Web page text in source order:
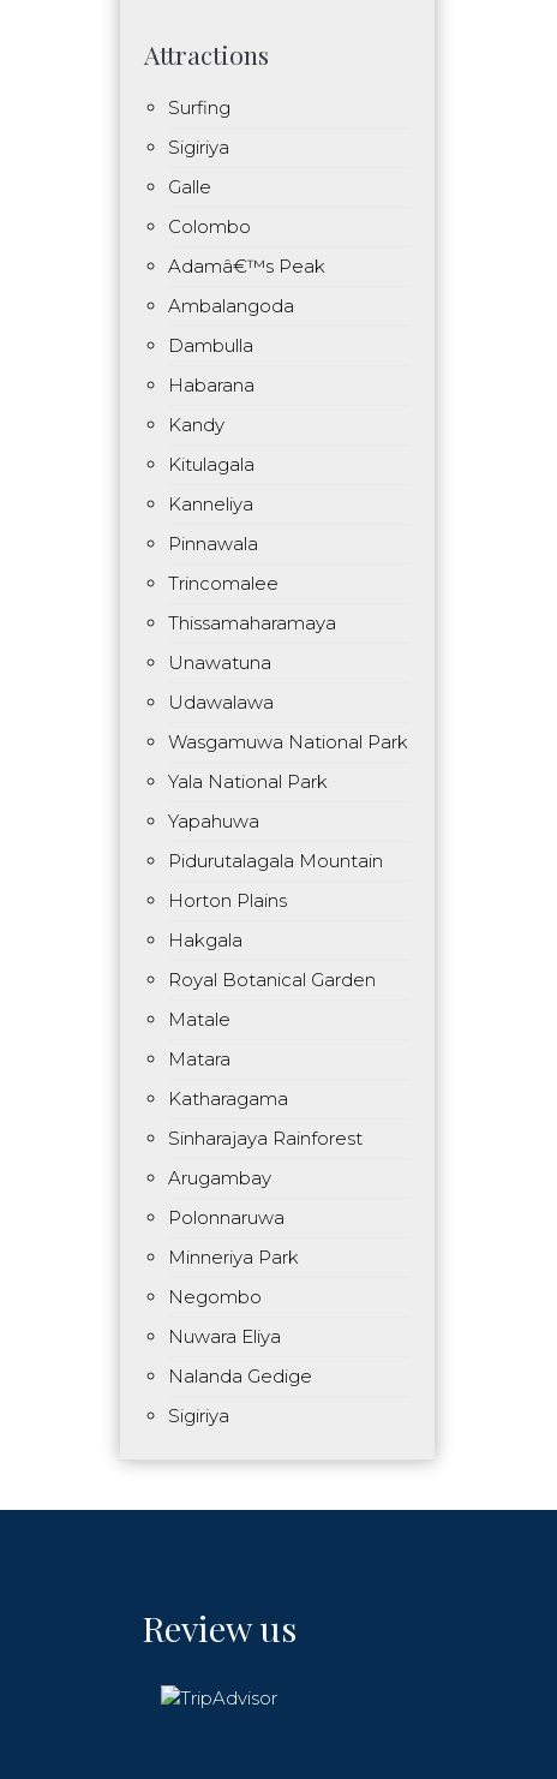
Attractions
Surfing
Sigiriya
Galle
Colombo
Adamâ€™s Peak
Ambalangoda
Dambulla
Habarana
Kandy
Kitulagala
Kanneliya
Pinnawala
Trincomalee
Thissamaharamaya
Unawatuna
Udawalawa
Wasgamuwa National Park
Yala National Park
Yapahuwa
Pidurutalagala Mountain
Horton Plains
Hakgala
Royal Botanical Garden
Matale
Matara
Katharagama
Sinharajaya Rainforest
Arugambay
Polonnaruwa
Minneriya Park
Negombo
Nuwara Eliya
Nalanda Gedige
Sigiriya
Review us